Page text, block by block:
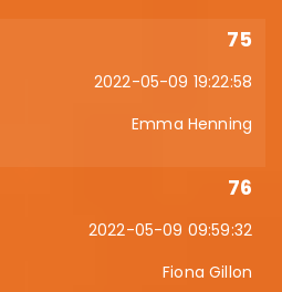
75
2022-05-09 19:22:58
Emma Henning
76
2022-05-09 09:59:32
Fiona Gillon